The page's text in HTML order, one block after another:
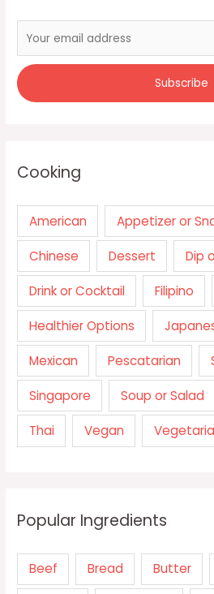
Cooking
American Appetizer or
Chinese Dessert Dip
Drink or Cocktail Filipino
Healthier Options
Mexican Pescatarian
Singapore Soup or Salad
Thai Vegan
Popular Ingredients
Beef Bread Butter